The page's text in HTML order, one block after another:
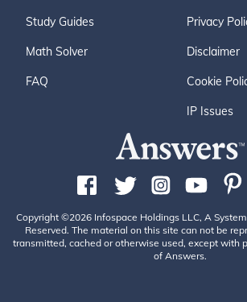
Study Guides
Math Solver
FAQ
Privacy
Disclaimer
Cookie
IP Issues
Copyright ©2026 Infospace Holdings LLC, A
Reserved. The material on this site can not be
transmitted, cached or otherwise used, except with
of Answers.